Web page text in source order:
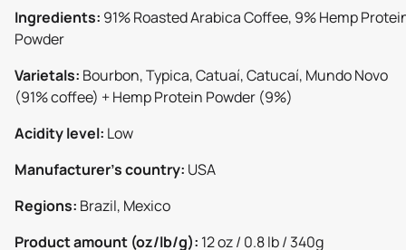
Ingredients: 91% Roasted Arabica Coffee, 9% Hemp
Powder
Varietals: Bourbon, Typica, Catuaí, Catucaí, Mundo Novo
(91% coffee) + Hemp Protein Powder (9%)
Acidity level: Low
Manufacturer's country: USA
Regions: Brazil, Mexico
Product amount (oz/lb/g): 12 oz / 0.8 lb / 340g